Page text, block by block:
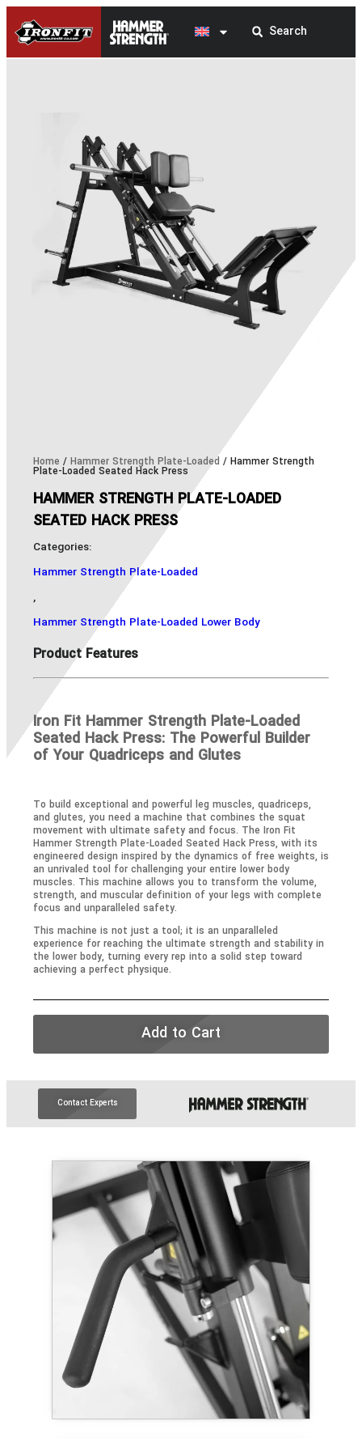
Home / Hammer Strength Plate-Loaded / Hammer Strength
Plate-Loaded Seated Hack Press
HAMMER STRENGTH PLATE-LOADED
SEATED HACK PRESS
Categories:
Hammer Strength Plate-Loaded
,
Hammer Strength Plate-Loaded Lower Body
Product Features
Iron Fit Hammer Strength Plate-Loaded
Seated Hack Press: The Powerful Builder
of Your Quadriceps and Glutes
To build exceptional and powerful leg muscles, quadriceps,
and glutes, you need a machine that combines the squat
movement with ultimate safety and focus. The Iron Fit
Hammer Strength Plate-Loaded Seated Hack Press, with its
engineered design inspired by the dynamics of free weights, is
an unrivaled tool for challenging your entire lower body
muscles. This machine allows you to transform the volume,
strength, and muscular definition of your legs with complete
focus and unparalleled safety.
This machine is not just a tool; it is an unparalleled
experience for reaching the ultimate strength and stability in
the lower body, turning every rep into a solid step toward
achieving a perfect physique.
Add to Cart
Contact Experts